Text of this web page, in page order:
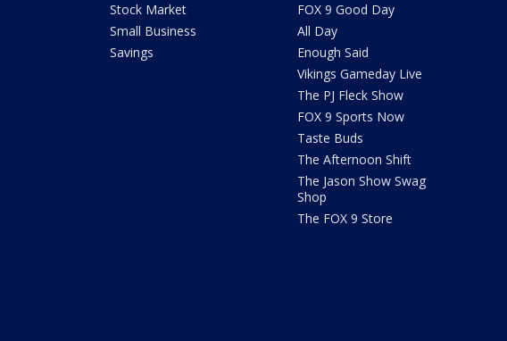
Stock Market
Small Business
Savings
FOX 9 Good Day
All Day
Enough Said
Vikings Gameday Live
The PJ Fleck Show
FOX 9 Sports Now
Taste Buds
The Afternoon Shift
The Jason Show Swag
Shop
The FOX 9 Store